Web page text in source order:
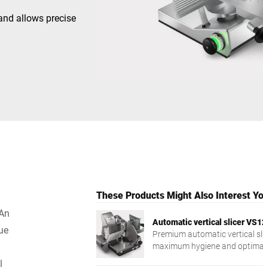
allows precise
These Products Might Also Interest
Automatic vertical slicer
Premium automatic vertical
maximum hygiene and